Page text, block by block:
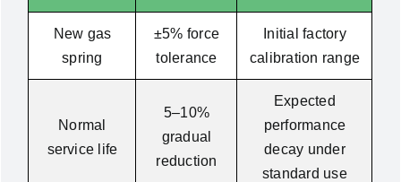
New gas
spring
±5% force
tolerance
Initial factory
calibration range
Normal
service life
5–10%
gradual
reduction
Expected
performance
decay under
standard use